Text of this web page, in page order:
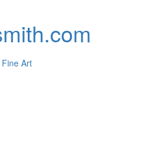
Fine Art